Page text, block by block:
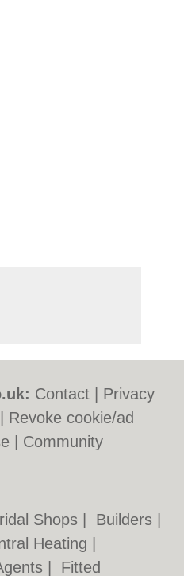
Contact
Privacy
Revoke cookie/ad
Community
Shops Builders
Heating
Fitted